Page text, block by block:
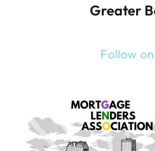
Greater
Follow